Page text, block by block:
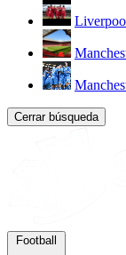
Cerrar búsqueda
Football